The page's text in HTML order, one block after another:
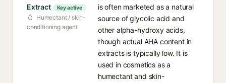
Extract
Key active
Humectant / skin-
conditioning agent
is often marketed as a natural
source of glycolic acid and
other alpha-hydroxy acids,
though actual AHA content in
extracts is typically low. It is
used in cosmetics as a
humectant and skin-